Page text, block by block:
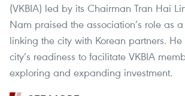
(VKBIA) led by its Chairman Tran Hai
Nam praised the association’s role as
linking the city with Korean partners.
city’s readiness to facilitate VKBIA
exploring and expanding investment.